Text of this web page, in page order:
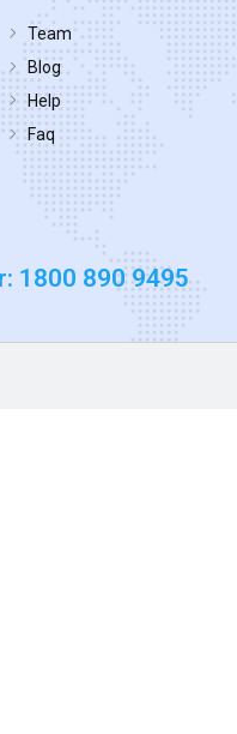
Team
Blog
Help
Faq
1800 890 9495